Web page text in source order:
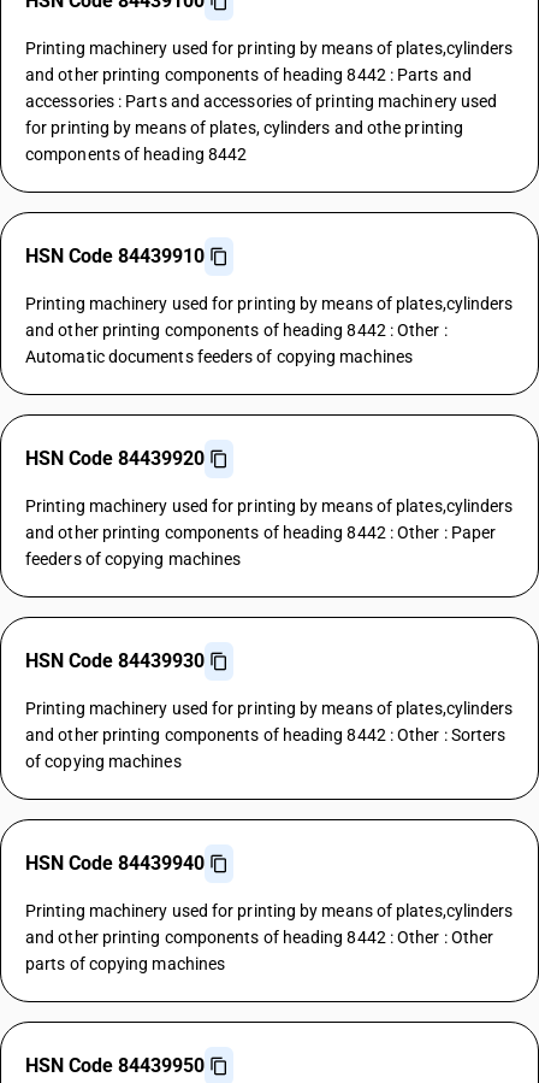
Printing machinery used for printing by means of plates,cylinders
and other printing components of heading 8442 : Parts and
accessories : Parts and accessories of printing machinery used
for printing by means of plates, cylinders and othe printing
components of heading 8442
HSN Code 84439910
Printing machinery used for printing by means of plates,cylinders
and other printing components of heading 8442 : Other :
Automatic documents feeders of copying machines
HSN Code 84439920
Printing machinery used for printing by means of plates,cylinders
and other printing components of heading 8442 : Other : Paper
feeders of copying machines
HSN Code 84439930
Printing machinery used for printing by means of plates,cylinders
and other printing components of heading 8442 : Other : Sorters
of copying machines
HSN Code 84439940
Printing machinery used for printing by means of plates,cylinders
and other printing components of heading 8442 : Other : Other
parts of copying machines
HSN Code 84439950